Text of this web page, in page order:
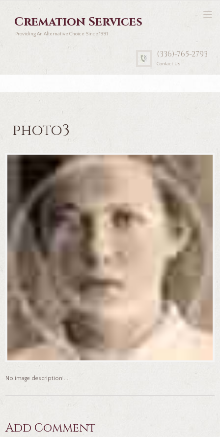
Cremation Services
Providing An Alternative Choice Since 1991
(336)-765-2793
Contact Us
photo3
No image description ...
Add Comment